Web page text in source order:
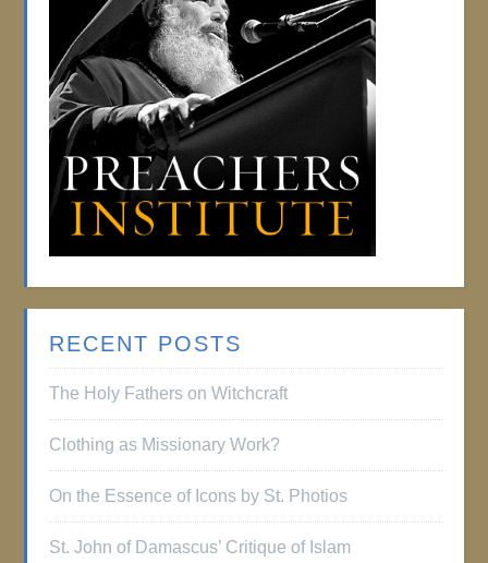
RECENT POSTS
The Holy Fathers on Witchcraft
Clothing as Missionary Work?
On the Essence of Icons by St. Photios
St. John of Damascus’ Critique of Islam